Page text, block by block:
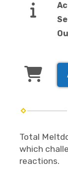
Total
which
reactions.